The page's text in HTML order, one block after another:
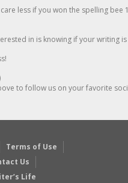
less if you won the spelling
in is knowing if your writing is
to follow us on your favorite
Terms of Use
Us
Life